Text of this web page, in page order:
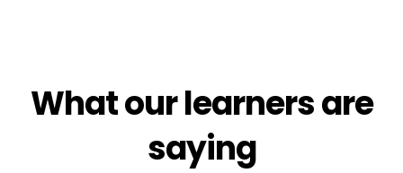
Whatour learnersare
saying